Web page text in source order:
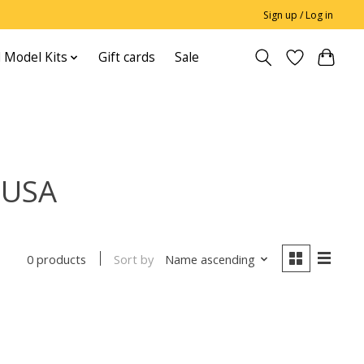
Sign up / Log in
Model Kits Gift cards Sale
0 products Sort by Name ascending